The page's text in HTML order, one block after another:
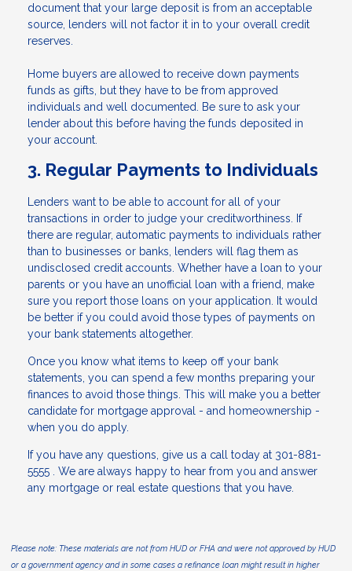
document that your large deposit is from an acceptable
source, lenders will not factor it in to your overall credit
reserves.
Home buyers are allowed to receive down payments
funds as gifts, but they have to be from approved
individuals and well documented. Be sure to ask your
lender about this before having the funds deposited in
your account.
3. Regular Payments to Individuals
Lenders want to be able to account for all of your
transactions in order to judge your creditworthiness. If
there are regular, automatic payments to individuals rather
than to businesses or banks, lenders will flag them as
undisclosed credit accounts. Whether have a loan to your
parents or you have an unofficial loan with a friend, make
sure you report those loans on your application. It would
be better if you could avoid those types of payments on
your bank statements altogether.
Once you know what items to keep off your bank
statements, you can spend a few months preparing your
finances to avoid those things. This will make you a better
candidate for mortgage approval - and homeownership -
when you do apply.
If you have any questions, give us a call today at 301-881-
5555 . We are always happy to hear from you and answer
any mortgage or real estate questions that you have.
Please note: These materials are not from HUD or FHA and were not approved by HUD
or a government agency and in some cases a refinance loan might result in higher